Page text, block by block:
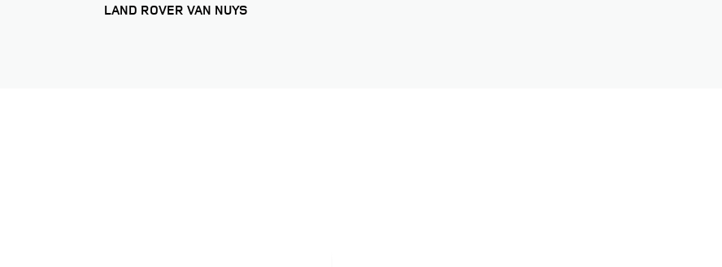
LAND ROVER VAN NUYS